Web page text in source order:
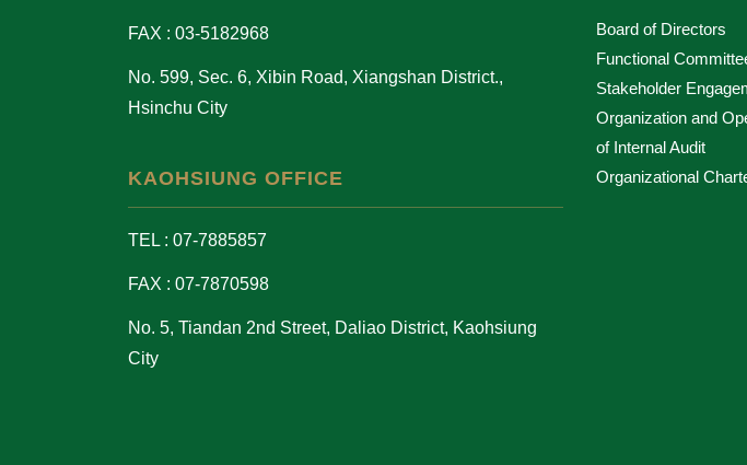
FAX : 03-5182968
No. 599, Sec. 6, Xibin Road, Xiangshan District.,
Hsinchu City
KAOHSIUNG OFFICE
TEL : 07-7885857
FAX : 07-7870598
No. 5, Tiandan 2nd Street, Daliao District, Kaohsiung
City
Board of Directors
Functional
Stakeholder
Organization and
of Internal Audit
Organizational